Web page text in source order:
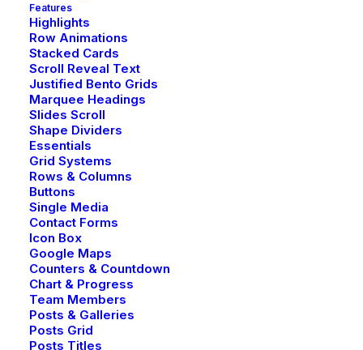
Features
Highlights
Row Animations
Stacked Cards
Scroll Reveal Text
Justified Bento Grids
Marquee Headings
Slides Scroll
Shape Dividers
Essentials
Grid Systems
Rows & Columns
Buttons
Single Media
Contact Forms
Icon Box
Google Maps
Counters & Countdown
Chart & Progress
Team Members
Posts & Galleries
Posts Grid
Posts Titles